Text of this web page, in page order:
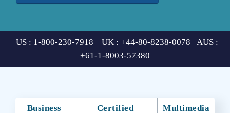
US : 1-800-230-7918 UK : +44-80-8238-0078 AUS :
+61-1-8003-57380
Business Certified Multimedia